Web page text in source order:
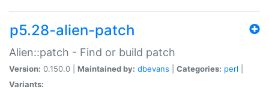
p5.28-alien-patch
Alien::patch - Find or build patch
Version: 0.150.0 | Maintained by: dbevans Categories: perl
Variants: